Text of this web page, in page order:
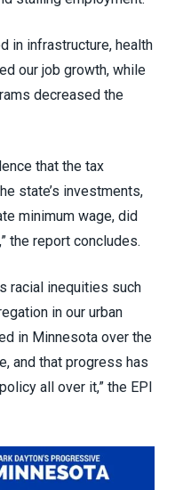
in infrastructure, health
our job growth, while
decreased the
that the tax
state’s investments,
minimum wage, did
the report concludes.
racial inequities such
in our urban
in Minnesota over the
and that progress has
all over it,” the EPI